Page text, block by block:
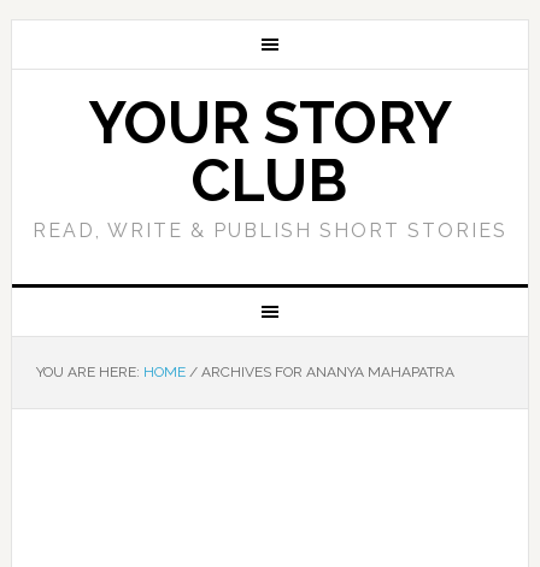
YOUR STORY
CLUB
READ, WRITE & PUBLISH SHORT STORIES
YOU ARE HERE: HOME /ARCHIVES FOR ANANYA MAHAPATRA